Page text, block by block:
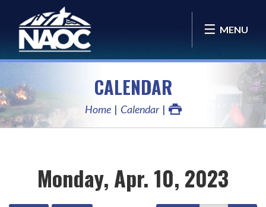
MENU
CALENDAR
Home Calendar
Monday, Apr. 10, 2023